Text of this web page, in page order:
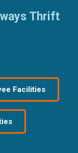
Thrift
Facilities